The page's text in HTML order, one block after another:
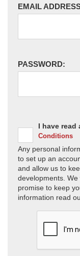
EMAIL
PASSWORD:
I have read
Conditions
Any personal
to set up an
and allow us to
developments.
promise to keep
information read